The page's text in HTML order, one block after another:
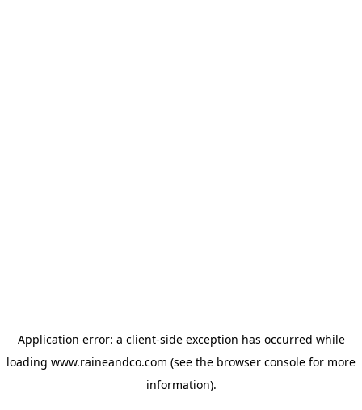
Application error: a client-side exception has occurred while
loading www.raineandco.com (see the browser console for more
information).